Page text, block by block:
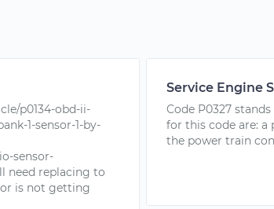
p0134-obd-ii-
1-sensor-1-by-
sensor-
need replacing to
is not getting
Service Engine
Code P0327
for this code are: a
the power train